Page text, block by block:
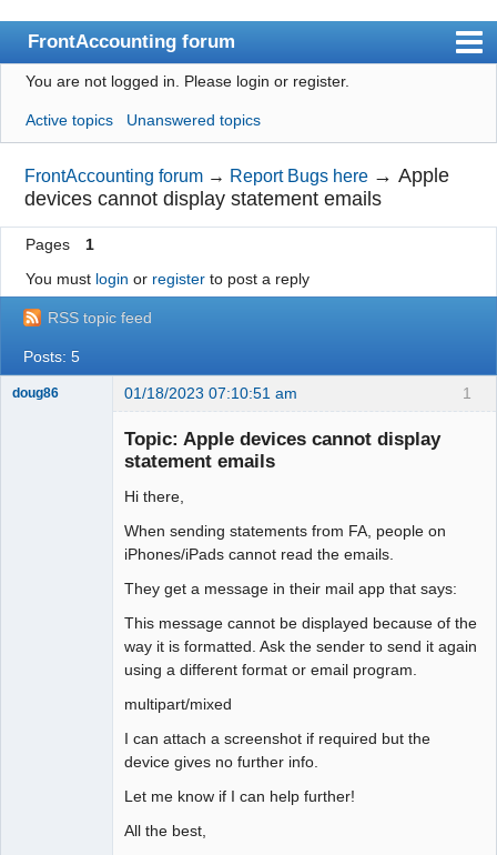
FrontAccounting forum
Index
User list
Search
Register
Login
Website
You are not logged in. Please login or register.
Active topics Unanswered topics
FrontAccounting forum → Report Bugs here →Apple
devices cannot display statement emails
Pages
1
You must login or registerto post a reply
RSS topic feed
Posts: 5
1
doug86 01/18/2023 07:10:51 am
Topic: Apple devices cannot display
statement emails
Hi there,
When sending statements from FA, people on
iPhones/iPads cannot read the emails.
They get a message in their mail app that says:
This message cannot be displayed because of the
way it is formatted. Ask the sender to send it again
using a different format or email program.
multipart/mixed
I can attach a screenshot if required but the
device gives no further info.
Let me know if I can help further!
All the best,